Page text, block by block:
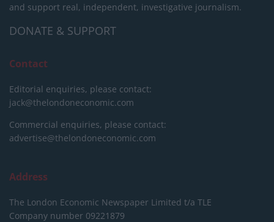
and support real, independent, investigative journalism.
DONATE & SUPPORT
Contact
Editorial enquiries, please contact:
jack@thelondoneconomic.com
Commercial enquiries, please contact:
advertise@thelondoneconomic.com
Address
The London Economic Newspaper Limited t/a TLE
Company number 09221879